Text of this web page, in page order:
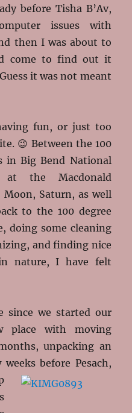
before Tisha B’Av,
issues with
then I was about to
come to find out it
it was not meant
fun, or just too
😉 Between the 100
in Big Bend National
the Macdonald
Saturn, as well
to the 100 degree
doing some cleaning
and finding nice
nature, I have felt
since we started our
place with moving
unpacking an
before Pesach,